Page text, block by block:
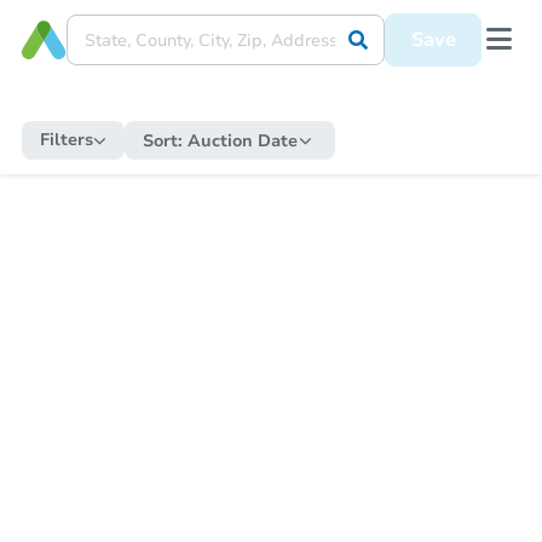
Save
Filters Sort: Auction Date